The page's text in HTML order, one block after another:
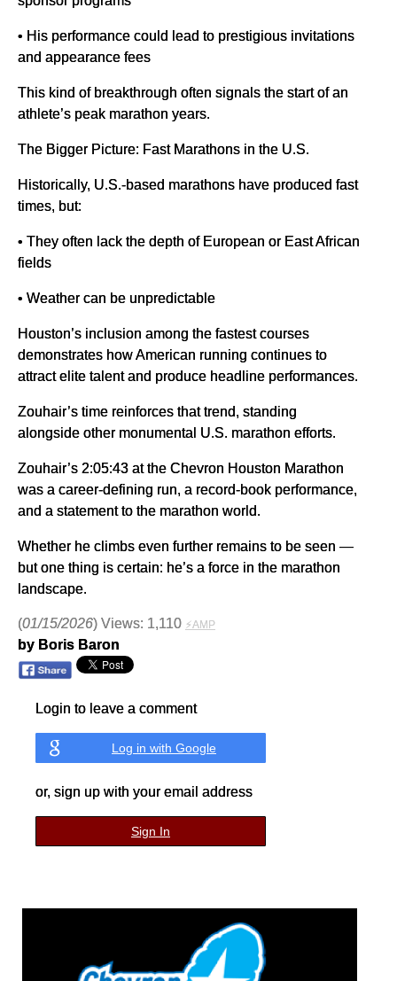
• His performance could lead to prestigious invitations
and appearance fees
This kind of breakthrough often signals the start of an
athlete’s peak marathon years.
The Bigger Picture: Fast Marathons in the U.S.
Historically, U.S.-based marathons have produced fast
times, but:
• They often lack the depth of European or East African
fields
• Weather can be unpredictable
Houston’s inclusion among the fastest courses
demonstrates how American running continues to
attract elite talent and produce headline performances.
Zouhair’s time reinforces that trend, standing
alongside other monumental U.S. marathon efforts.
Zouhair’s 2:05:43 at the Chevron Houston Marathon
was a career-defining run, a record-book performance,
and a statement to the marathon world.
Whether he climbs even further remains to be seen —
but one thing is certain: he’s a force in the marathon
landscape.
(01/15/2026) Views: 1,110 ⚡AMP
by Boris Baron
Login to leave a comment
Log in with Google
or, sign up with your email address
Sign In